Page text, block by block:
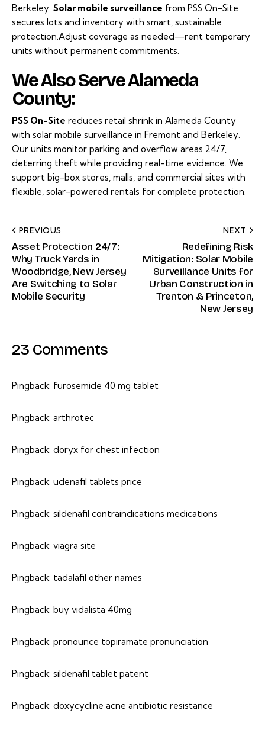
Berkeley. Solar mobile surveillance from PSS On-Site
secures lots and inventory with smart, sustainable
protection.Adjust coverage as needed—rent temporary
units without permanent commitments.
We Also Serve Alameda
County:
PSS On-Site reduces retail shrink in Alameda County
with solar mobile surveillance in Fremont and Berkeley.
Our units monitor parking and overflow areas 24/7,
deterring theft while providing real-time evidence. We
support big-box stores, malls, and commercial sites with
flexible, solar-powered rentals for complete protection.
PREVIOUS
Asset Protection 24/7:
Why Truck Yards in
Woodbridge, New Jersey
Are Switching to Solar
Mobile Security
NEXT
Redefining Risk
Mitigation: Solar Mobile
Surveillance Units for
Urban Construction in
Trenton & Princeton,
New Jersey
23 Comments
Pingback: furosemide 40 mg tablet
Pingback: arthrotec
Pingback: doryx for chest infection
Pingback: udenafil tablets price
Pingback: sildenafil contraindications medications
Pingback: viagra site
Pingback: tadalafil other names
Pingback: buy vidalista 40mg
Pingback: pronounce topiramate pronunciation
Pingback: sildenafil tablet patent
Pingback: doxycycline acne antibiotic resistance